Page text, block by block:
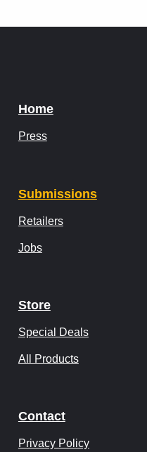
Home
Press
Submissions
Retailers
Jobs
Store
Special Deals
All Products
Contact
Privacy Policy